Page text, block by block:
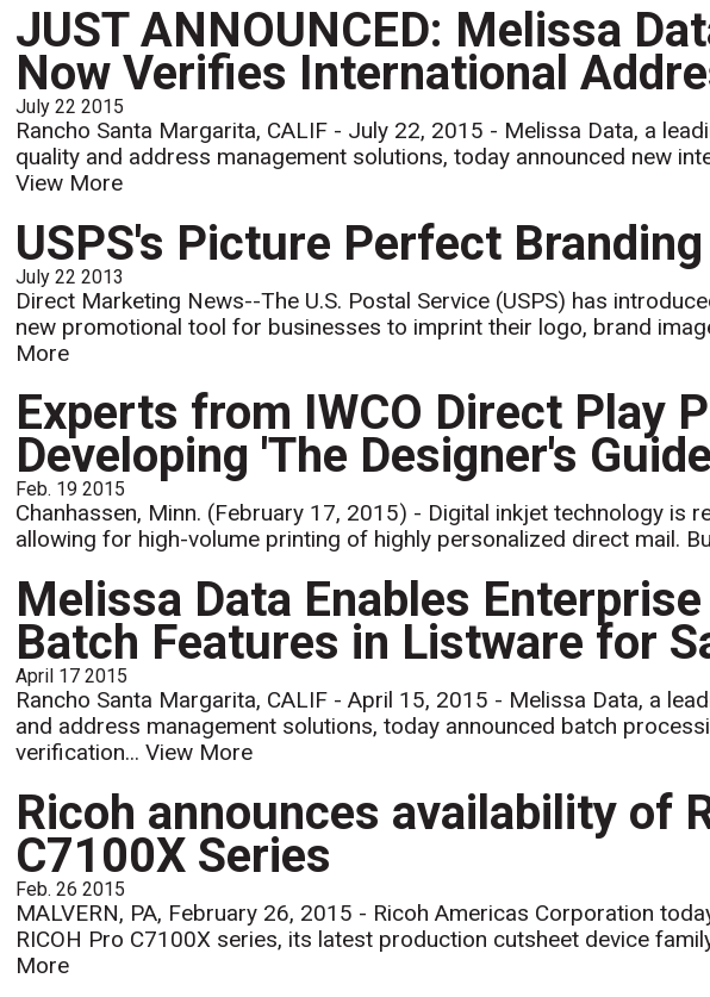
JUST ANNOUNCED: Melissa
Now Verifies International
July 22 2015
Rancho Santa Margarita, CALIF - July 22, 2015 - Melissa Data, a
quality and address management solutions, today announced new
View More
USPS's Picture Perfect
July 22 2013
Direct Marketing News--The U.S. Postal Service (USPS) has
new promotional tool for businesses to imprint their logo, brand
More
Experts from IWCO Direct Play
Developing 'The Designer's
Feb. 19 2015
Chanhassen, Minn. (February 17, 2015) - Digital inkjet technology is
allowing for high-volume printing of highly personalized direct mail.
Melissa Data Enables
Batch Features in Listware for
April 17 2015
Rancho Santa Margarita, CALIF - April 15, 2015 - Melissa Data, a
and address management solutions, today announced batch
verification...View More
Ricoh announces availability of
C7100X Series
Feb. 26 2015
MALVERN, PA, February 26, 2015 - Ricoh Americas Corporation
RICOH Pro C7100X series, its latest production cutsheet device
More